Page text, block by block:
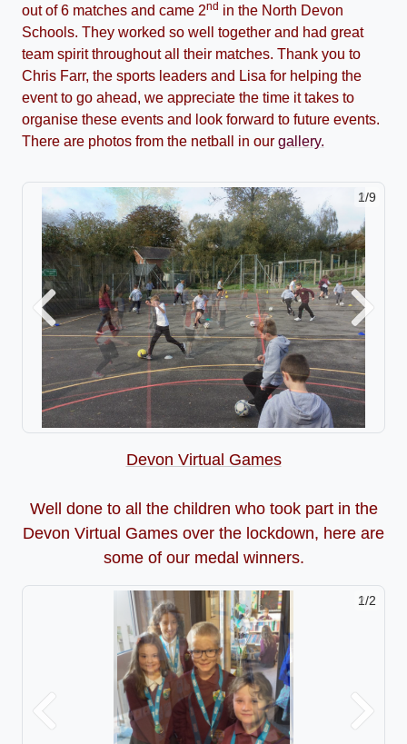
out of 6 matches and came 2nd in the North Devon
Schools. They worked so well together and had great
team spirit throughout all their matches. Thank you to
Chris Farr, the sports leaders and Lisa for helping the
event to go ahead, we appreciate the time it takes to
organise these events and look forward to future events.
There are photos from the netball in our gallery.
2/9
Previous Next
Devon Virtual Games
Well done to all the children who took part in the
Devon Virtual Games over the lockdown, here are
some of our medal winners.
2/2
Previous Next